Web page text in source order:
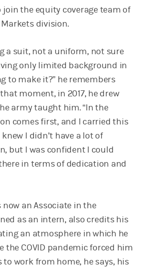
join the equity coverage team of
division.
a suit, not a uniform, not sure
only limited background in
to make it?” he remembers
moment, in 2017, he drew
army taught him. “In the
comes first, and I carried this
I didn’t have a lot of
but I was confident I could
in terms of dedication and
an Associate in the
as an intern, also credits his
an atmosphere in which he
the COVID pandemic forced him
to work from home, he says, his